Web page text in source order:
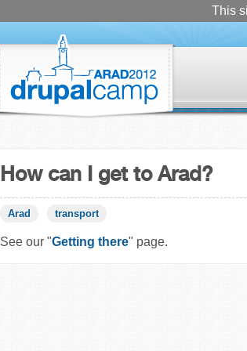
This
How can I get to Arad?
Arad transport
See our "Getting there" page.